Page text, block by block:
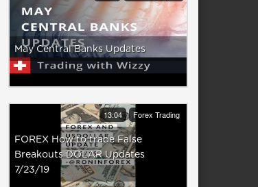
May Central Banks Updates
13:04 Forex Trading
FOREX How to trade False
Breakouts DOLAR Updates
7/23/19